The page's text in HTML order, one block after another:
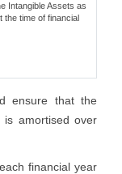
Intangible Assets as
the time of financial
ensure that the
amortised over
financial year